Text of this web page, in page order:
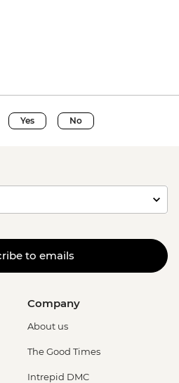
Yes No
to emails
Company
About us
The Good Times
Intrepid DMC